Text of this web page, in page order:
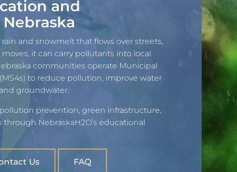
and
and snowmelt that flows over streets,
it can carry pollutants into local
communities operate Municipal
to reduce pollution, improve water
groundwater.
prevention, green infrastructure,
NebraskaH2O’s educational
Us FAQ